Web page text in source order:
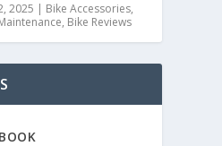
2025 | Bike Accessories,
, Bike Reviews